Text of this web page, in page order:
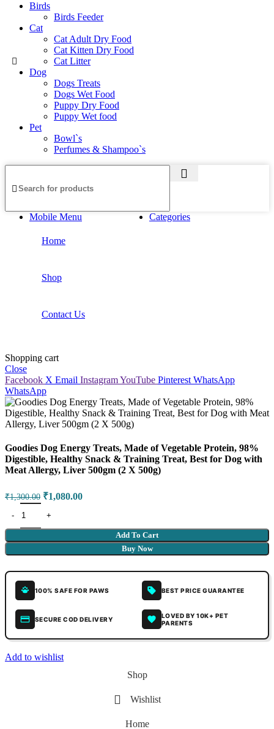
Birds
Birds Feeder
Cat
Cat Adult Dry Food
Cat Kitten Dry Food
Cat Litter
Dog
Dogs Treats
Dogs Wet Food
Puppy Dry Food
Puppy Wet food
Pet
Bowl`s
Perfumes & Shampoo`s
Mobile Menu Categories
Home
Shop
Contact Us
Shopping cart
Close
Facebook X Email InstagramYouTube Pinterest WhatsApp
WhatsApp
Goodies Dog Energy Treats, Made of Vegetable Protein, 98%
Digestible, Healthy Snack & Training Treat, Best for Dog with
Meat Allergy, Liver 500gm (2 X 500g)
₹1,300.00 ₹1,080.00
Add To Cart
Buy Now
100% SAFE FOR PAWS BEST PRICE GUARANTEE
SECURE COD DELIVERY
LOVED BY 10K+ PET
PARENTS
Add to wishlist
Shop
Wishlist
Home